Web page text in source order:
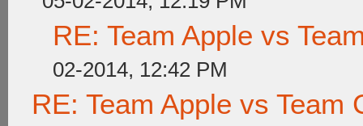
RE: Team Apple vs
02-2014, 12:42 PM
RE: Team Apple vs Team